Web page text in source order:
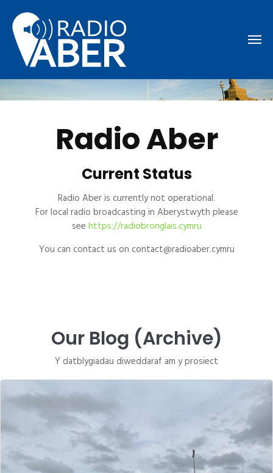
Radio Aber
Current Status
Radio Aber is currently not operational.
For local radio broadcasting in Aberystwyth please
see https://radiobronglais.cymru
You can contact us on contact@radioaber.cymru
Our Blog (Archive)
Y datblygiadau diweddaraf am y prosiect